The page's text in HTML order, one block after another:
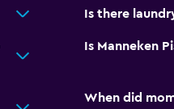
Is there
Is Manneken
When did